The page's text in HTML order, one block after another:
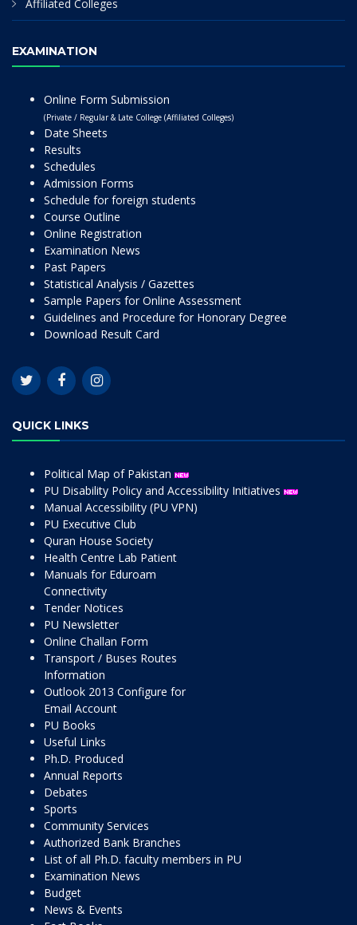
Affiliated Colleges
EXAMINATION
Online Form Submission
(Private / Regular & Late College (Affiliated Colleges)
Date Sheets
Results
Schedules
Admission Forms
Schedule for foreign students
Course Outline
Online Registration
Examination News
Past Papers
Statistical Analysis / Gazettes
Sample Papers for Online Assessment
Guidelines and Procedure for Honorary Degree
Download Result Card
QUICK LINKS
Political Map of Pakistan
PU Disability Policy and Accessibility Initiatives
Manual Accessibility (PU VPN)
PU Executive Club
Quran House Society
Health Centre Lab Patient
Manuals for Eduroam
Connectivity
Tender Notices
PU Newsletter
Online Challan Form
Transport / Buses Routes
Information
Outlook 2013 Configure for
Email Account
PU Books
Useful Links
Ph.D. Produced
Annual Reports
Debates
Sports
Community Services
Authorized Bank Branches
List of all Ph.D. faculty members in PU
Examination News
Budget
News & Events